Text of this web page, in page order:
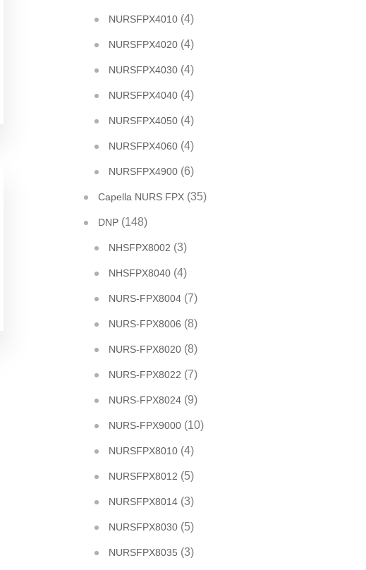
NURSFPX4010 (4)
NURSFPX4020 (4)
NURSFPX4030 (4)
NURSFPX4040 (4)
NURSFPX4050 (4)
NURSFPX4060 (4)
NURSFPX4900 (6)
Capella NURS FPX (35)
DNP (148)
NHSFPX8002 (3)
NHSFPX8040 (4)
NURS-FPX8004 (7)
NURS-FPX8006 (8)
NURS-FPX8020 (8)
NURS-FPX8022 (7)
NURS-FPX8024 (9)
NURS-FPX9000 (10)
NURSFPX8010 (4)
NURSFPX8012 (5)
NURSFPX8014 (3)
NURSFPX8030 (5)
NURSFPX8035 (3)